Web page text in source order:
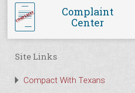
Complaint
Center
Site Links
Compact With Texans